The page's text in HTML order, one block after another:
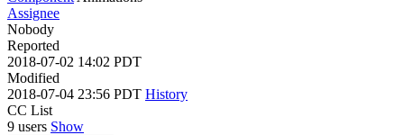
Assignee
Nobody
Reported
2018-07-02 14:02 PDT
Modified
2018-07-04 23:56 PDT History
CC List
9 users Show